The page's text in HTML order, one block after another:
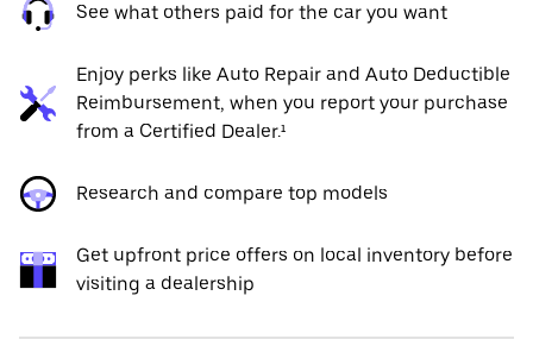
See what others paid for the car you want
Enjoy perks like Auto Repair and Auto Deductible
Reimbursement, when you report your purchase
from a Certified Dealer.¹
Research and compare top models
Get upfront price offers on local inventory before
visiting a dealership